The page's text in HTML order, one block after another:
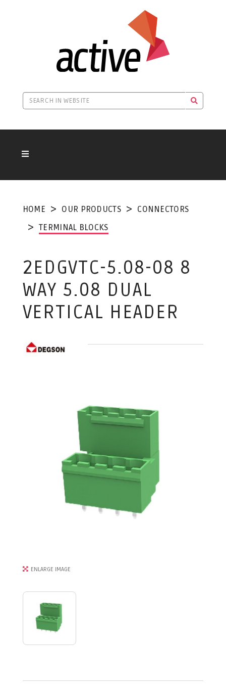
HOME OUR PRODUCTS
CONNECTORS
TERMINAL BLOCKS
2EDGVTC-5.08-08 8
WAY 5.08 DUAL
VERTICAL HEADER
ENLARGE IMAGE